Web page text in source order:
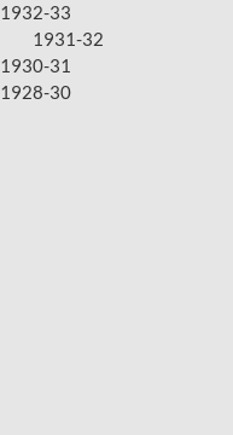
1932-33
1931-32
1930-31
1928-30